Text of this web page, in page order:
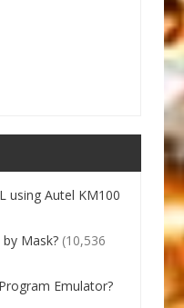
using Autel KM100
Mask? (10,536
Emulator?